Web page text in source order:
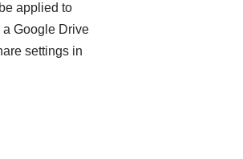
applied to
a Google Drive
settings in